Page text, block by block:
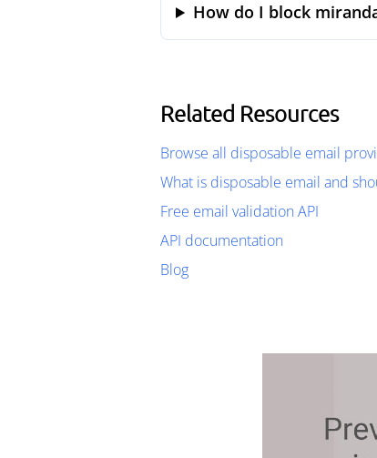
How do I block
Related Resources
Browse all disposable email
What is disposable email and
Free email validation API
API documentation
Blog